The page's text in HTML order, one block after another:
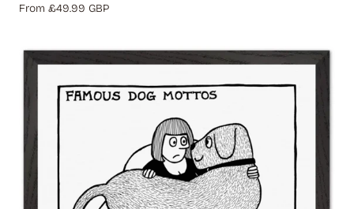
reviews
Regular
From £49.99 GBP